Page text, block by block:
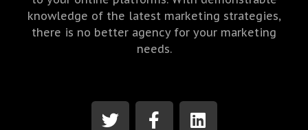
knowledge of the latest marketing strategies,
there is no better agency for your marketing
needs.